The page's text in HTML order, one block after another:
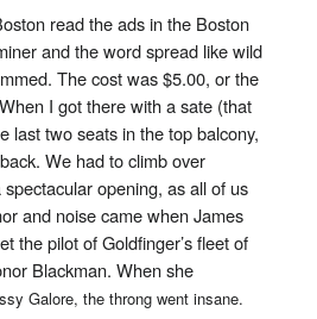
read the ads in the Boston
and the word spread like wild
The cost was $5.00, or the
I got there with a sate (that
last two seats in the top balcony,
We had to climb over
opening, as all of us
and noise came when James
the pilot of Goldfinger’s fleet of
Blackman. When she
Galore, the throng went insane.